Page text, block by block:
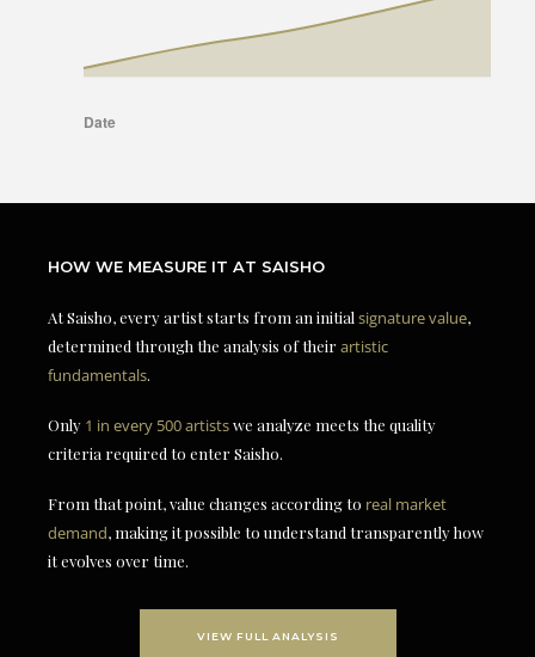
HOW WE MEASURE IT AT SAISHO
At Saisho, every artist starts from an initial signature value,
determined through the analysis of theirartistic
fundamentals.
Only 1 in every 500 artistswe analyze meets the quality
criteria required to enter Saisho.
From that point, value changes according to real market
demand, making it possible to understand transparently how
it evolves over time.
VIEW FULL ANALYSIS